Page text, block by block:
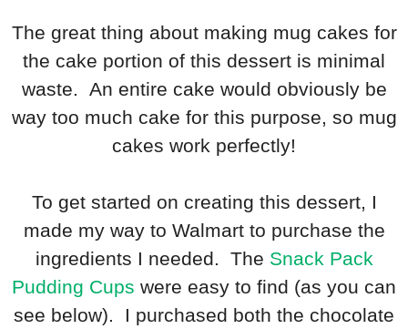
The great thing about making mug cakes for
the cake portion of this dessert is minimal
waste. An entire cake would obviously be
way too much cake for this purpose, so mug
cakes work perfectly!
To get started on creating this dessert, I
made my way to Walmart to purchase the
ingredients I needed. The Snack Pack
Pudding Cups were easy to find (as you can
see below). I purchased both the chocolate